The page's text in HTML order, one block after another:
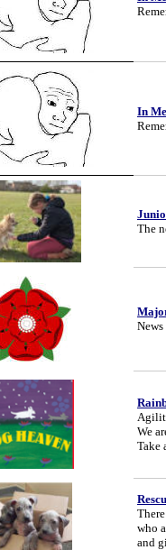
In
The
We
Take
who
and